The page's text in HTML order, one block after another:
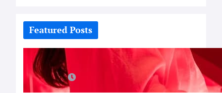
c
Featured Posts
How-To: Boost Nitric Oxide With
Red Light Therapy